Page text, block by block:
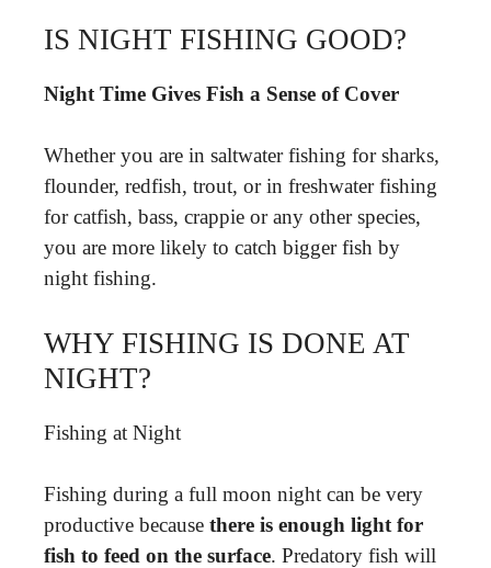
IS NIGHT FISHING GOOD?
Night Time Gives Fish a Sense of Cover
Whether you are in saltwater fishing for sharks,
flounder, redfish, trout, or in freshwater fishing
for catfish, bass, crappie or any other species,
you are more likely to catch bigger fish by
night fishing.
WHY FISHING IS DONE AT
NIGHT?
Fishing at Night
Fishing during a full moon night can be very
productive because there is enough light for
fish to feed on the surface. Predatory fish will